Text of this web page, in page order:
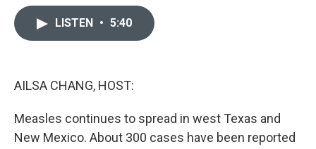
LISTEN • 5:40
AILSA CHANG, HOST:
Measles continues to spread in west Texas and
New Mexico. About 300 cases have been reported